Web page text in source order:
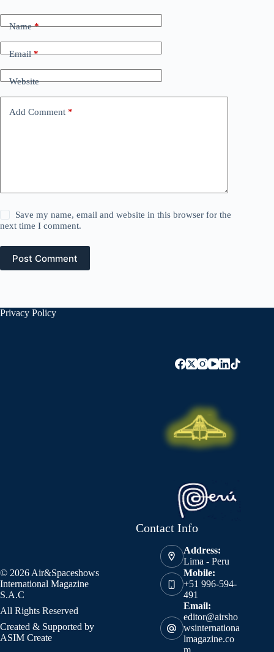
Name*
Email*
Website
Add Comment *
Save my name, email and website in this browser for the
next time I comment.
Post Comment
Privacy Policy
© 2026 Air&Spaceshows
International Magazine
S.A.C
All Rights Reserved
Created & Supported by
ASIM Create
Contact Info
Address:
Lima - Peru
Mobile:
+51 996-594-
491
Email:
editor@airsho
wsinternationa
lmagazine.co
m